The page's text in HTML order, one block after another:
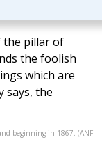
the pillar of
the foolish
which are
says, the
beginning in 1867. (ANF